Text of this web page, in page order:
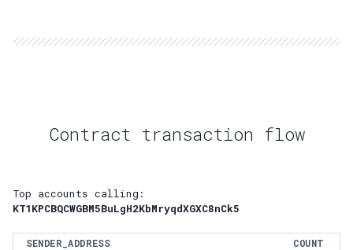
Contract transaction flow
Top accounts calling:
KT1KPCBQCWGBM5BuLgH2KbMryqdXGXC8nCk5
SENDER_ADDRESS COUNT